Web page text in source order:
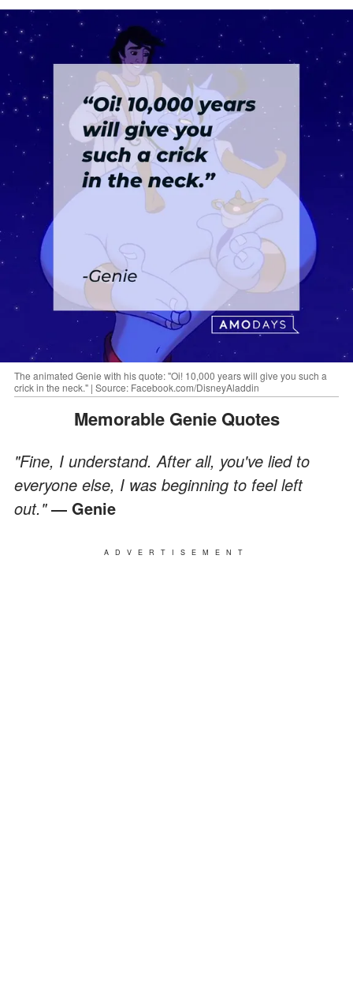
The animated Genie with his quote: "Oi! 10,000 years will give you such a
crick in the neck." | Source: Facebook.com/DisneyAladdin
Memorable Genie Quotes
"Fine, I understand. After all, you've lied to
everyone else, I was beginning to feel left
out."― Genie
ADVERTISEMENT